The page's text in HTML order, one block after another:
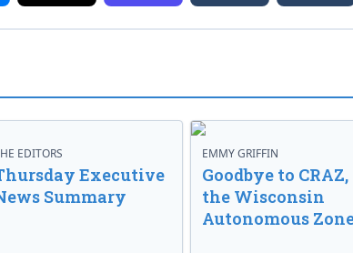
EDITORS
Executive
Summary
EMMY GRIFFIN
Goodbye to CRAZ,
the Wisconsin
Autonomous